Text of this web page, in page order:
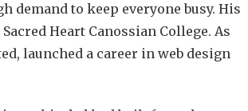
demand to keep everyone busy. His
Heart Canossian College. As
launched a career in web design